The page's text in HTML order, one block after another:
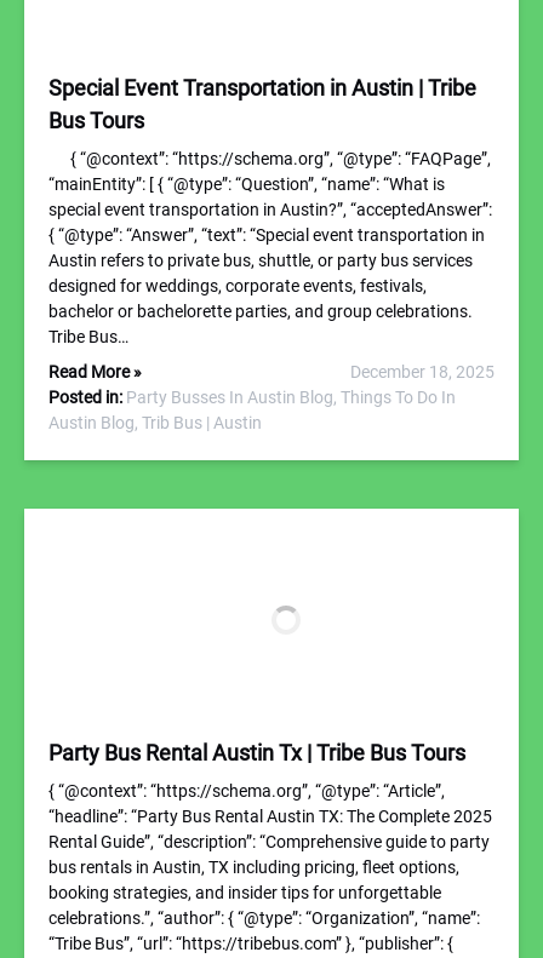
Special Event Transportation in Austin | Tribe
Bus Tours
{ “@context”: “https://schema.org”, “@type”: “FAQPage”,
“mainEntity”: [ { “@type”: “Question”, “name”: “What is
special event transportation in Austin?”, “acceptedAnswer”:
{ “@type”: “Answer”, “text”: “Special event transportation in
Austin refers to private bus, shuttle, or party bus services
designed for weddings, corporate events, festivals,
bachelor or bachelorette parties, and group celebrations.
Tribe Bus…
Read More »
December 18, 2025
Posted in: Party Busses In Austin Blog, Things To Do In
Austin Blog, Trib Bus | Austin
Party Bus Rental Austin Tx | Tribe Bus Tours
{ “@context”: “https://schema.org”, “@type”: “Article”,
“headline”: “Party Bus Rental Austin TX: The Complete 2025
Rental Guide”, “description”: “Comprehensive guide to party
bus rentals in Austin, TX including pricing, fleet options,
booking strategies, and insider tips for unforgettable
celebrations.”, “author”: { “@type”: “Organization”, “name”:
“Tribe Bus”, “url”: “https://tribebus.com” }, “publisher”: {